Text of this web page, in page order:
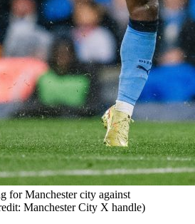
for Manchester city against
Manchester City X handle)